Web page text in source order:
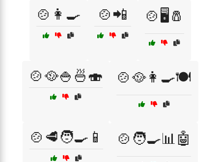
🍲👩‍🍳 🍲📲 🍲🖥️🧂
🍲🥘🍚🍜🍣 🍲🥘👩‍🍳🍽️
🍲🥩🧑‍🍳📱 🍲🧑‍🍳📊🤖